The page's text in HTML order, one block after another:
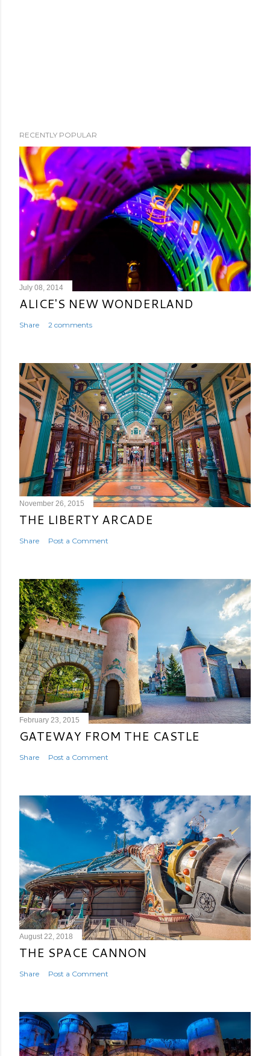
RECENTLY POPULAR
July 08, 2014
ALICE'S NEW WONDERLAND
Share 2 comments
November 26, 2015
THE LIBERTY ARCADE
Share Post a Comment
February 23, 2015
GATEWAY FROM THE CASTLE
Share Post a Comment
August 22, 2018
THE SPACE CANNON
Share Post a Comment